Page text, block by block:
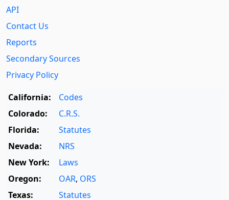
API
Contact Us
Reports
Secondary Sources
Privacy Policy
California:
Codes
Colorado:
C.R.S.
Florida:
Statutes
Nevada:
NRS
New York:
Laws
Oregon:
OAR, ORS
Texas:
Statutes